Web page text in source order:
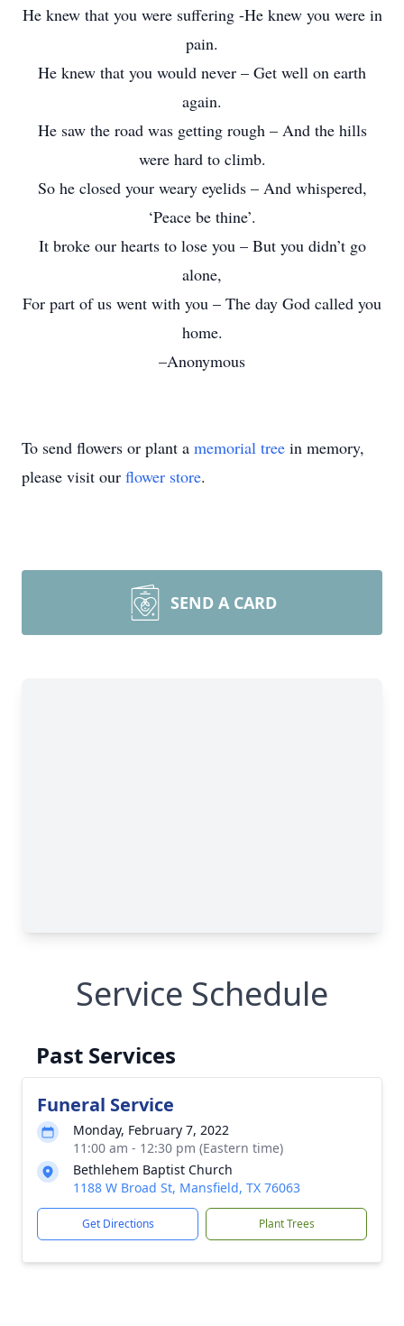
He knew that you were suffering -He knew you were in
pain.
He knew that you would never – Get well on earth
again.
He saw the road was getting rough – And the hills
were hard to climb.
So he closed your weary eyelids – And whispered,
‘Peace be thine’.
It broke our hearts to lose you – But you didn’t go
alone,
For part of us went with you – The day God called you
home.
–Anonymous
To send flowers or plant a memorial tree in memory,
please visit our flower store.
SEND A CARD
Service Schedule
Past Services
Funeral Service
Monday, February 7, 2022
11:00 am - 12:30 pm (Eastern time)
Bethlehem Baptist Church
1188 W Broad St, Mansfield, TX 76063
Get Directions Plant Trees